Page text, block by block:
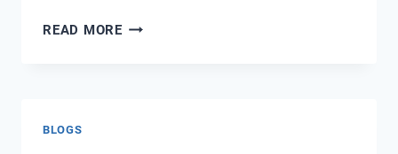
READ MOREPARIJATA
BLOGS